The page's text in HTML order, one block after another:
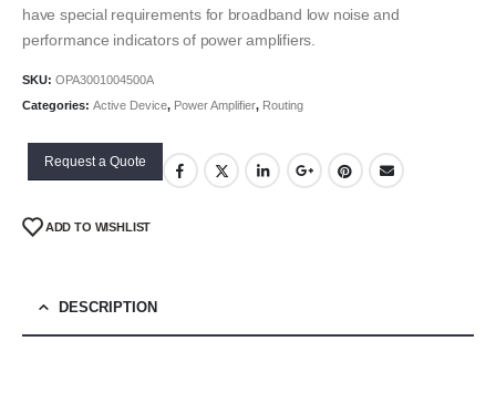
have special requirements for broadband low noise and
performance indicators of power amplifiers.
SKU: OPA3001004500A
Categories: Active Device, Power Amplifier, Routing
Request a Quote
ADD TO WISHLIST
DESCRIPTION